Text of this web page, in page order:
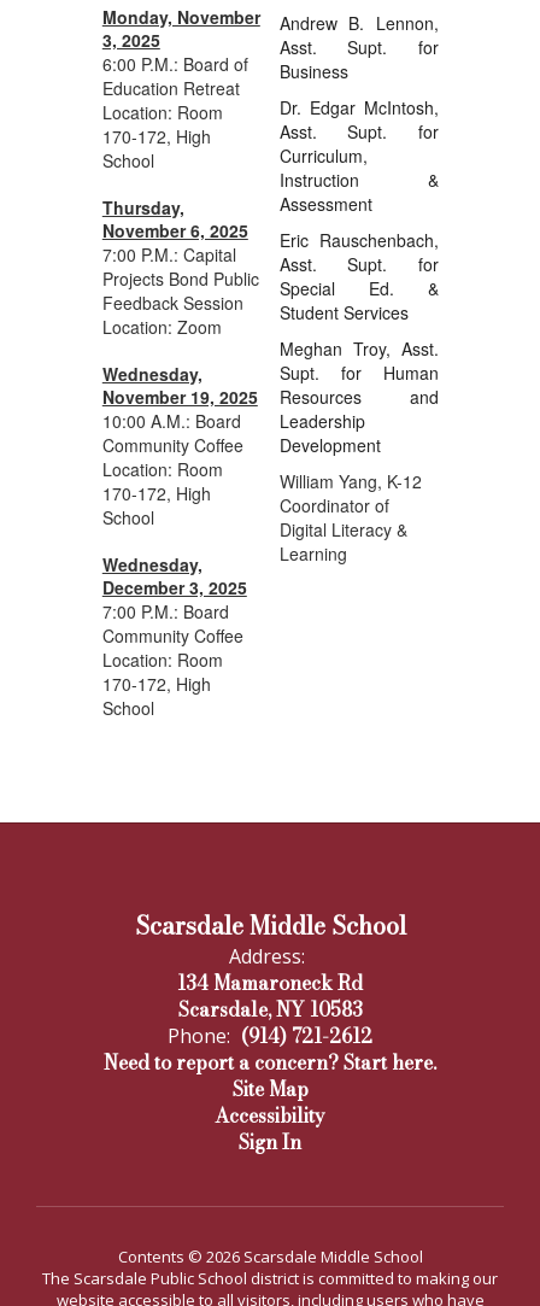
Monday, November
3, 2025
6:00 P.M.: Board of
Education Retreat
Location: Room
170-172, High
School
Thursday,
November 6, 2025
7:00 P.M.: Capital
Projects Bond Public
Feedback Session
Location: Zoom
Wednesday,
November 19, 2025
10:00 A.M.: Board
Community Coffee
Location: Room
170-172, High
School
Wednesday,
December 3, 2025
7:00 P.M.: Board
Community Coffee
Location: Room
170-172, High
School
Andrew B. Lennon,
Asst. Supt. for
Business
Dr. Edgar McIntosh,
Asst. Supt. for
Curriculum,
Instruction &
Assessment
Eric Rauschenbach,
Asst. Supt. for
Special Ed. &
Student Services
Meghan Troy, Asst.
Supt. for Human
Resources and
Leadership
Development
William Yang, K-12
Coordinator of
Digital Literacy &
Learning
Scarsdale Middle School
Address:
134 Mamaroneck Rd
Scarsdale, NY 10583
Phone: (914) 721-2612
Need to report a concern? Start here.
Site Map
Accessibility
Sign In
Contents © 2026 Scarsdale Middle School
The Scarsdale Public School district is committed to making our
website accessible to all visitors, including users who have